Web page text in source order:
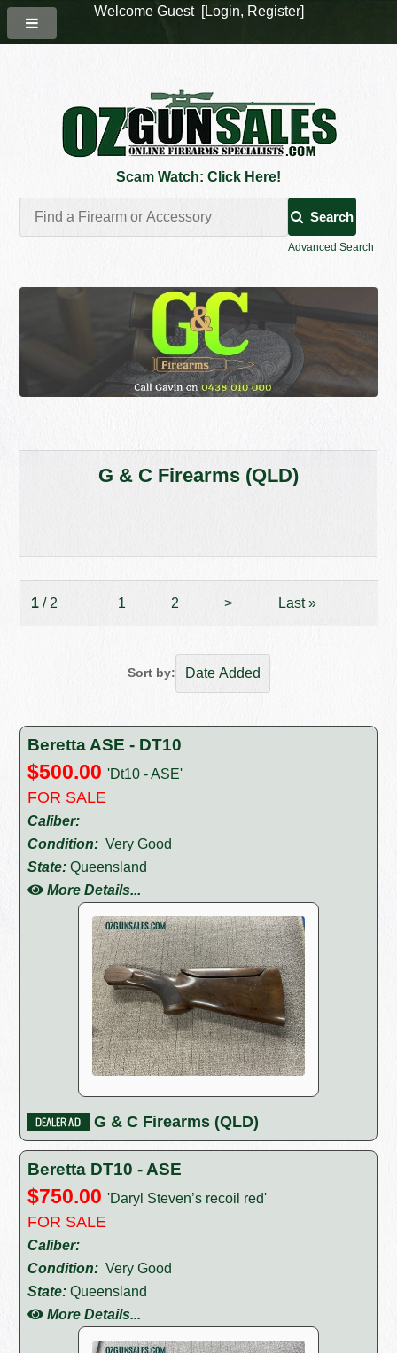
Scam Watch: Click Here!
Search
Advanced Search
G & C Firearms (QLD)
1/ 2 1 2 > Last»
Sort by:
Beretta ASE - DT10
$500.00'Dt10 - ASE'
FOR SALE
Caliber:
Condition: Very Good
State: Queensland
More Details...
G & C Firearms (QLD)
Beretta DT10 - ASE
$750.00'Daryl Steven’s recoil red'
FOR SALE
Caliber:
Condition: Very Good
State: Queensland
More Details...
Welcome Guest [Login, Register]